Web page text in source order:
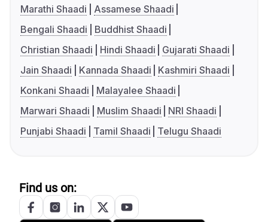
Marathi Shaadi
Assamese Shaadi
Bengali Shaadi
Buddhist Shaadi
Christian Shaadi
Hindi Shaadi
Gujarati Shaadi
Jain Shaadi
Kannada Shaadi
Kashmiri Shaadi
Konkani Shaadi
Malayalee Shaadi
Marwari Shaadi
Muslim Shaadi
NRI Shaadi
Punjabi Shaadi
Tamil Shaadi Telugu Shaadi
Find us on: